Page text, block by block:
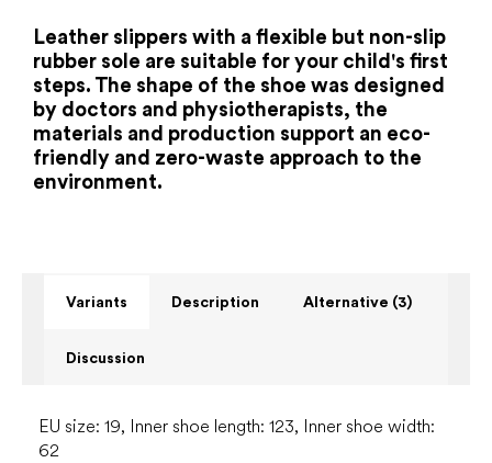
Leather slippers with a flexible but non-slip
rubber sole are suitable for your child's first
steps. The shape of the shoe was designed
by doctors and physiotherapists, the
materials and production support an eco-
friendly and zero-waste approach to the
environment.
Variants Description Alternative (3)
Discussion
EU size: 19, Inner shoe length: 123, Inner shoe width:
62